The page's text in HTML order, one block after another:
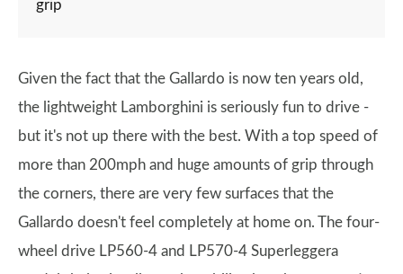
grip
Given the fact that the Gallardo is now ten years old,
the lightweight Lamborghini is seriously fun to drive -
but it's not up there with the best. With a top speed of
more than 200mph and huge amounts of grip through
the corners, there are very few surfaces that the
Gallardo doesn't feel completely at home on. The four-
wheel drive LP560-4 and LP570-4 Superleggera